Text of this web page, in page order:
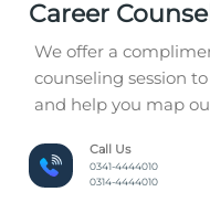
Career
We offer a
counseling session
and help you map
Call Us
0341-4444010
0314-4444010